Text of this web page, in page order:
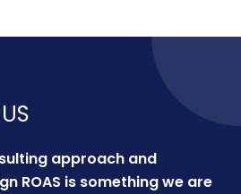
approach and
ROAS is something we are